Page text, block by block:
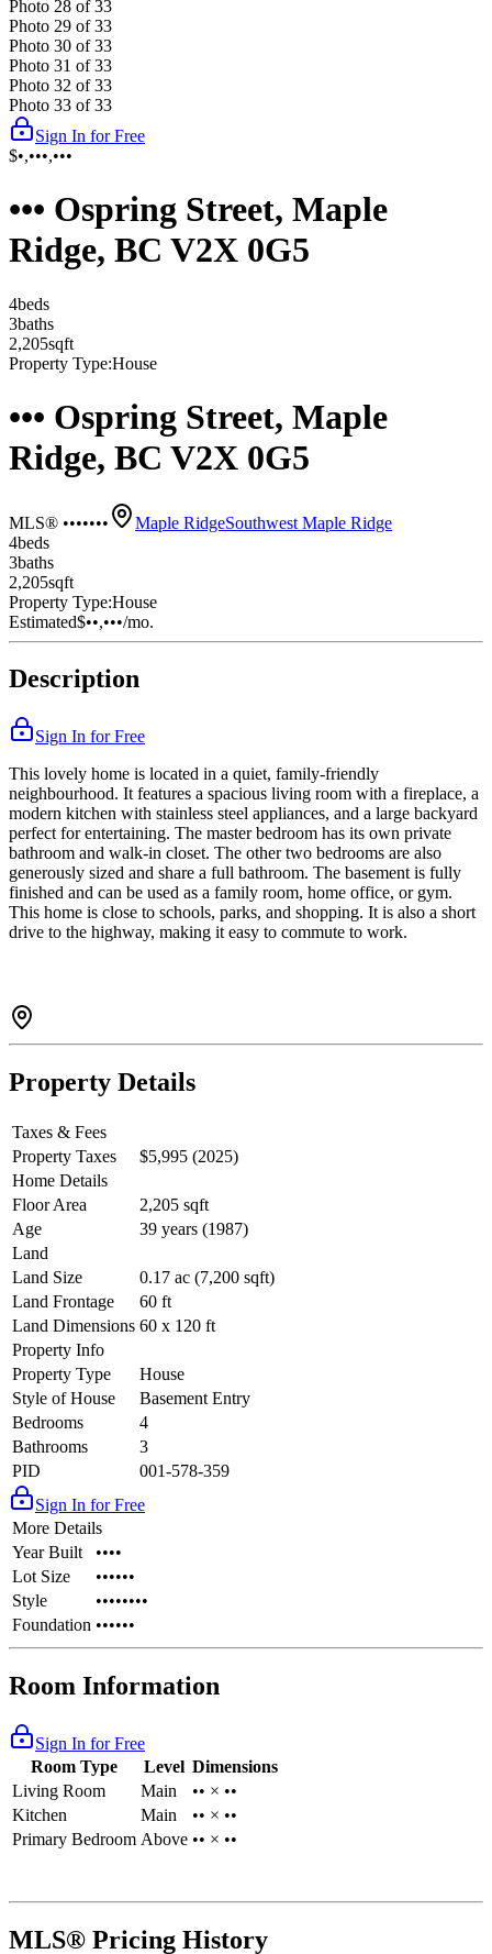
Photo 28 of 33
Photo 29 of 33
Photo 30 of 33
Photo 31 of 33
Photo 32 of 33
Photo 33 of 33
Sign In for Free
$•,•••,•••
••• Ospring Street, Maple
Ridge, BC V2X 0G5
4beds
3baths
2,205sqft
Property Type:House
••• Ospring Street, Maple
Ridge, BC V2X 0G5
MLS® ••••••• Maple RidgeSouthwest Maple Ridge
4beds
3baths
2,205sqft
Property Type:House
Estimated$••,•••/mo.
Description
Sign In for Free
This lovely home is located in a quiet, family-friendly
neighbourhood. It features a spacious living room with a fireplace, a
modern kitchen with stainless steel appliances, and a large backyard
perfect for entertaining. The master bedroom has its own private
bathroom and walk-in closet. The other two bedrooms are also
generously sized and share a full bathroom. The basement is fully
finished and can be used as a family room, home office, or gym.
This home is close to schools, parks, and shopping. It is also a short
drive to the highway, making it easy to commute to work.
Property Details
Taxes & Fees
Property Taxes
$5,995 (2025)
Home Details
Floor Area
2,205 sqft
Age
39 years (1987)
Land
Land Size
0.17 ac (7,200 sqft)
Land Frontage
60 ft
Land Dimensions 60 x 120 ft
Property Info
Property Type
House
Style of House
Basement Entry
Bedrooms
4
Bathrooms
3
PID
001-578-359
Sign In for Free
More Details
Year Built
••••
Lot Size
••••••
Style
••••••••
Foundation ••••••
Room Information
Sign In for Free
Room Type
Level Dimensions
Living Room
Main
•• × ••
Kitchen
Main
•• × ••
Primary Bedroom Above •• × ••
MLS® Pricing History